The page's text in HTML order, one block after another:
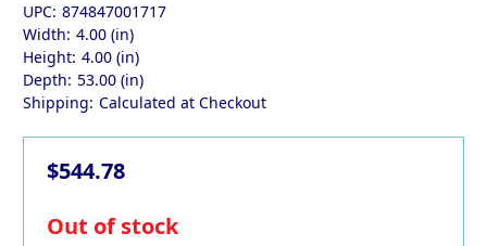
UPC: 874847001717
Width: 4.00 (in)
Height: 4.00 (in)
Depth: 53.00 (in)
Shipping: Calculated at Checkout
$544.78
in
Out of stock